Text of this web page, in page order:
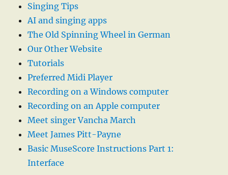
Singing Tips
AI and singing apps
The Old Spinning Wheel in German
Our Other Website
Tutorials
Preferred Midi Player
Recording on a Windows computer
Recording on an Apple computer
Meet singer Vancha March
Meet James Pitt-Payne
Basic MuseScore Instructions Part 1:
Interface